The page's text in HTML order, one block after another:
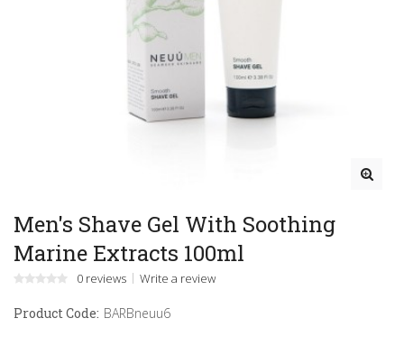
Men's Shave Gel With Soothing
Marine Extracts 100ml
0 reviews Write a review
Product Code: BARBneuu6